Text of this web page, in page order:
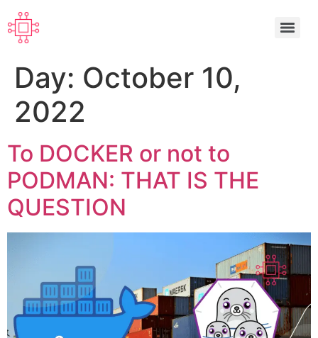
Day: October 10,
2022
To DOCKER or not to
PODMAN: THAT IS THE
QUESTION